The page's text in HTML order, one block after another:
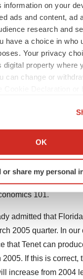
information on your
ads and content, ad
research and
have a choice in who
Your privacy
digital property where
can change or
about your
by actively
in the
tailored ads. By
cookies. You can
it. For more info,
OK
or share my personal
investigations are
some extent, that
was
will require
as the establishment of
believe it must
that costs will rise less
Tenet can raise
increase admissions
the loss will
101.
admitted that
2005 quarter. In
that Tenet can
If this is correct,
increase from 2004